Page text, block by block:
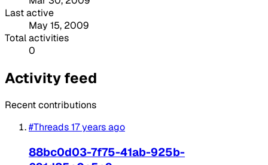
Last active
May 15, 2009
Total activities
0
Activity feed
Recent contributions
#Threads17 years ago
88bc0d03-7f75-41ab-925b-